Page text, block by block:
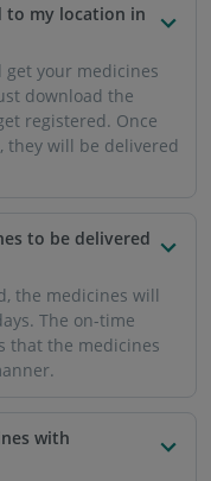
to my location in
get your medicines
download the
registered. Once
they will be delivered
to be delivered
the medicines will
The on-time
that the medicines
with